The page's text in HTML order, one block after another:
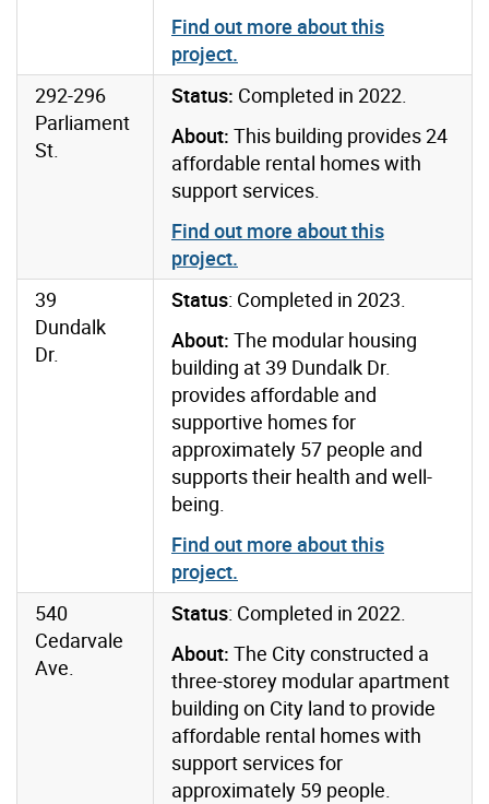
Find out more about this
project.
292-296
Parliament
St.
Status: Completed in 2022.
About: This building provides 24
affordable rental homes with
support services.
Find out more about this
project.
39
Dundalk
Dr.
Status: Completed in 2023.
About: The modular housing
building at 39 Dundalk Dr.
provides affordable and
supportive homes for
approximately 57 people and
supports their health and well-
being.
Find out more about this
project.
540
Cedarvale
Ave.
Status: Completed in 2022.
About: The City constructed a
three-storey modular apartment
building on City land to provide
affordable rental homes with
support services for
approximately 59 people.